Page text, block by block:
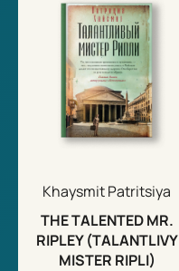
Khaysmit Patritsiya
THE TALENTED MR.
RIPLEY (TALANTLIVY
MISTER RIPLI)